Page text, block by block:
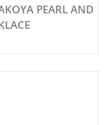
PEARL AND